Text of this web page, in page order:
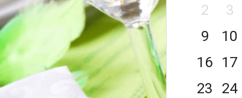
2
3
9
10
16
17
23
24